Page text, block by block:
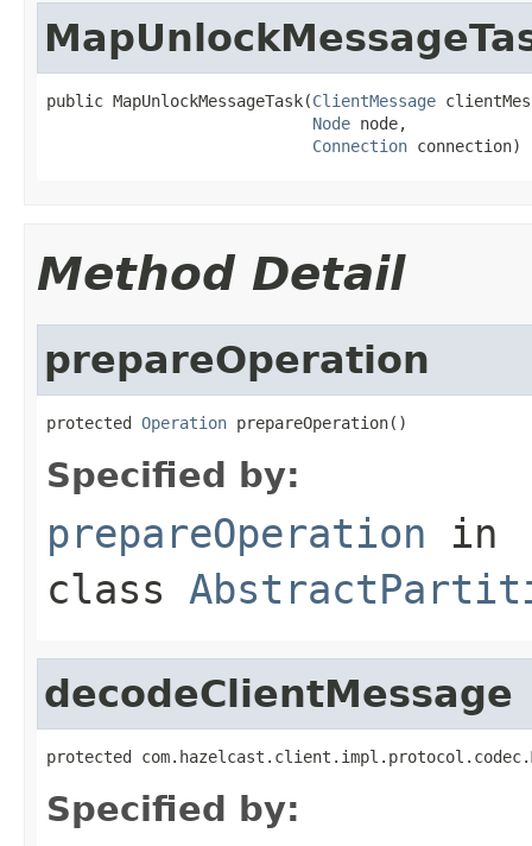
public MapUnlockMessageTask(ClientMessage
Node node,
Connection connection)
Method Detail
prepareOperation
protected Operation prepareOperation()
Specified by:
prepareOperation in
class
decodeClientMessage
protected
Specified by: